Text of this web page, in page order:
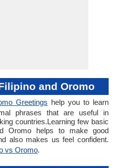
and Oromo
Greetings help you to learn
phrases that are useful in
countries.Learning few basic
Oromo helps to make good
also makes us feel confident.
vs Oromo.